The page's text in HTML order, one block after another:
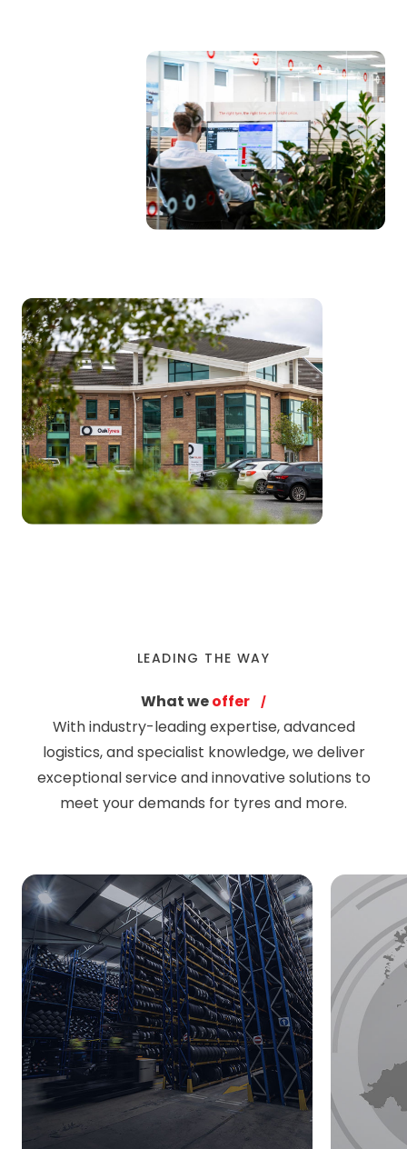
LEADING THE WAY
What weoffer
With industry-leading expertise, advanced
logistics, and specialist knowledge, we deliver
exceptional service and innovative solutions to
meet your demands for tyres and more.